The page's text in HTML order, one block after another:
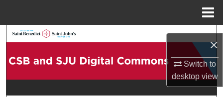
×
Switch to
desktopview
Browse Collections